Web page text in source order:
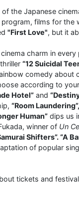
the Japanese
films for
"First Love", but it
charm in
thriller “12 Suicidal
comedy about
according to
Hotel”and
“Room Laundering”,
Human”dips us
winner of Un
Shifters”. “A
of popular
tickets and